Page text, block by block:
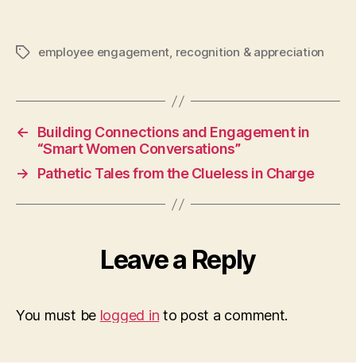
Tagsemployee engagement, recognition & appreciation
←
Building Connections and Engagement in
“Smart Women Conversations”
→
Pathetic Tales from the Clueless in Charge
Leave a Reply
You must be logged in to post a comment.